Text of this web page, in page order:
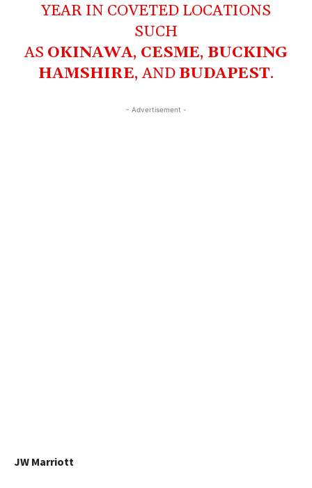
YEAR IN COVETED LOCATIONS
SUCH
AS OKINAWA, CESME, BUCKING
HAMSHIRE, ANDBUDAPEST.
- Advertisement -
JW Marriott